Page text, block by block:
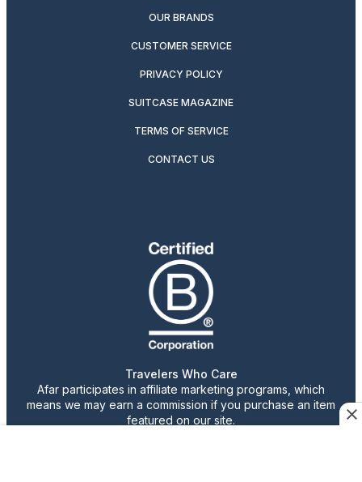
OUR BRANDS
CUSTOMER SERVICE
PRIVACY POLICY
SUITCASE MAGAZINE
TERMS OF SERVICE
CONTACT US
Travelers Who Care
Afar participates in affiliate marketing programs, which
means we may earn a commission if you purchase an item
featured on our site.